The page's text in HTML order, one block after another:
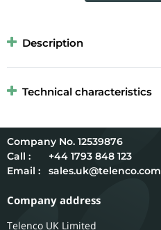
Description
Technical characteristics
12539876
Call :
+44 1793 848 123
Email :
sales.uk@telenco.com
Company address
Telenco UK Limited